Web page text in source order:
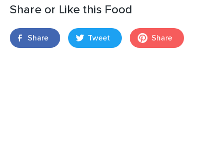
Share or Like this Food
Share Tweet Share